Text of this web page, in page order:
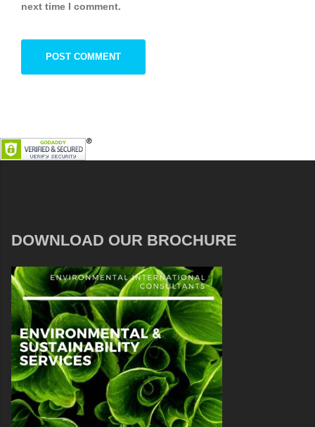
next time I comment.
DOWNLOAD OUR BROCHURE